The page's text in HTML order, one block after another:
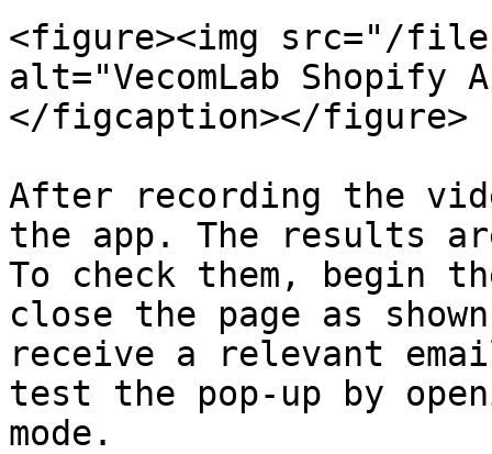
<figure><img src="/files/
alt="VecomLab Shopify
</figcaption></figure>
After recording the
the app. The results
To check them, begin
close the page as
receive a relevant
test the pop-up by
mode.